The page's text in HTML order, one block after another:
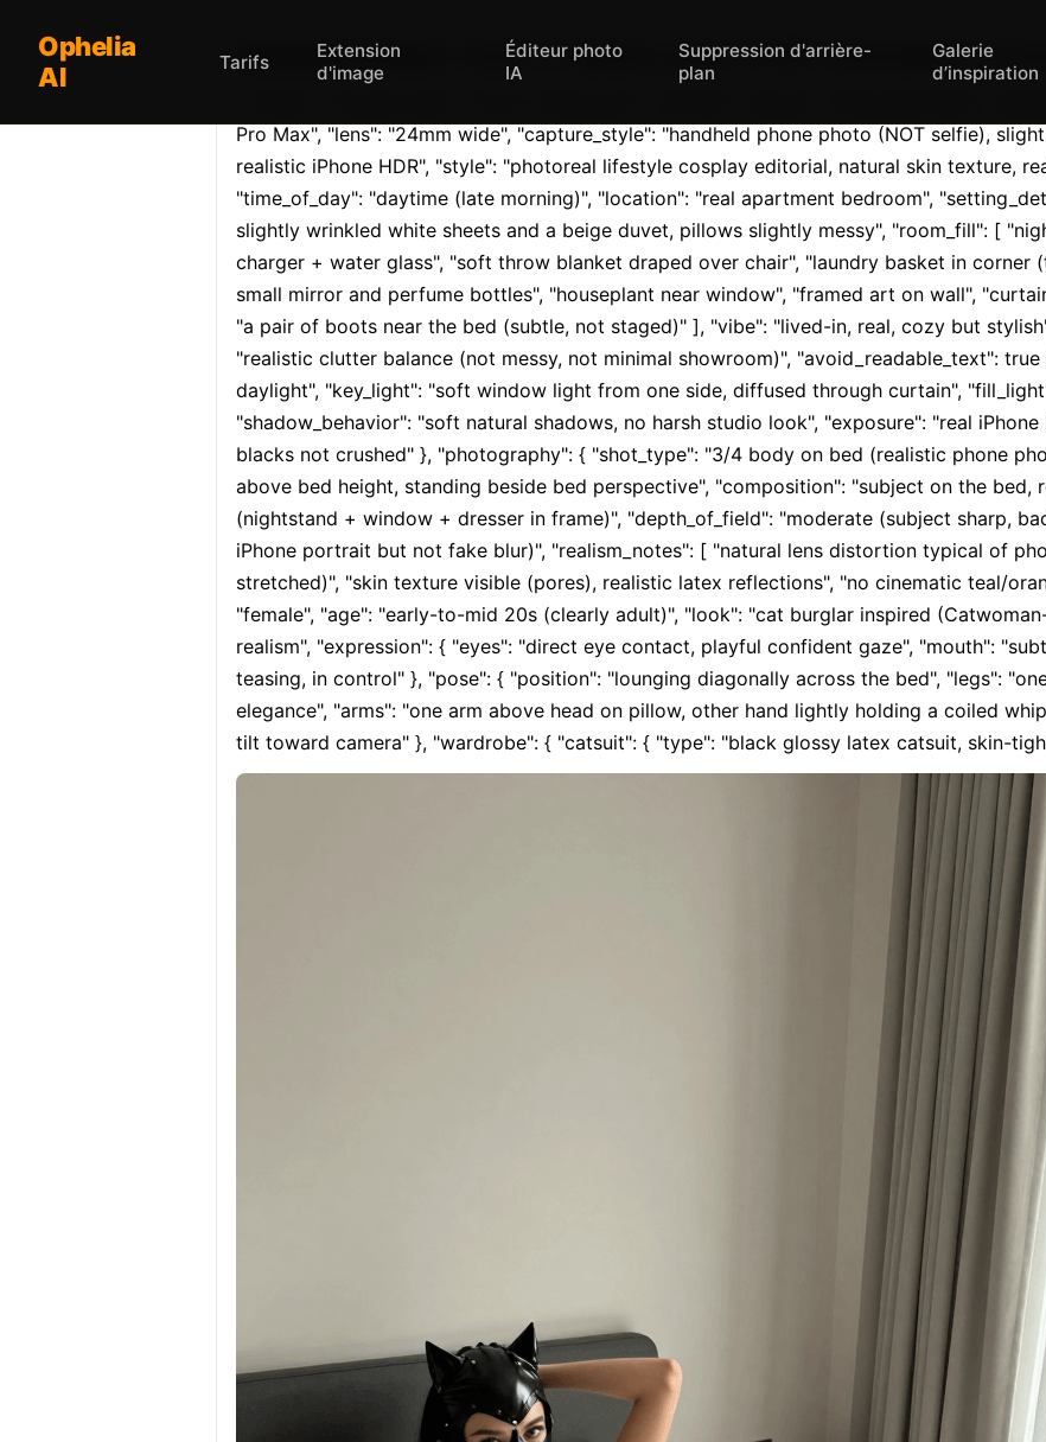
Opheliaai prompt:{ "meta": { "aspect_ratio": "9:16", "orientation":
{ "meta": { "aspect_ratio": "9:16", "orientation": "vertical", "quality": "ultra_photoreal",
Pro Max", "lens": "24mm wide", "capture_style": "handheld phone photo (NOT selfie),
realistic iPhone HDR", "style": "photoreal lifestyle cosplay editorial, natural skin texture,
"time_of_day": "daytime (late morning)", "location": "real apartment bedroom",
slightly wrinkled white sheets and a beige duvet, pillows slightly messy", "room_fill": [
charger + water glass", "soft throw blanket draped over chair", "laundry basket in corner
small mirror and perfume bottles", "houseplant near window", "framed art on wall",
"a pair of boots near the bed (subtle, not staged)" ], "vibe": "lived-in, real, cozy but
"realistic clutter balance (not messy, not minimal showroom)", "avoid_readable_text":
daylight", "key_light": "soft window light from one side, diffused through curtain",
"shadow_behavior": "soft natural shadows, no harsh studio look", "exposure": "real
blacks not crushed" }, "photography": { "shot_type": "3/4 body on bed (realistic phone
above bed height, standing beside bed perspective", "composition": "subject on the bed,
(nightstand + window + dresser in frame)", "depth_of_field": "moderate (subject sharp,
iPhone portrait but not fake blur)", "realism_notes": [ "natural lens distortion typical of
stretched)", "skin texture visible (pores), realistic latex reflections", "no cinematic teal/
"female", "age": "early-to-mid 20s (clearly adult)", "look": "cat burglar inspired
realism", "expression": { "eyes": "direct eye contact, playful confident gaze", "mouth":
teasing, in control" }, "pose": { "position": "lounging diagonally across the bed", "legs":
elegance", "arms": "one arm above head on pillow, other hand lightly holding a coiled
tilt toward camera" }, "wardrobe": { "catsuit": { "type": "black glossy latex catsuit, skin-
Ophelia
AI
Tarifs
Extension
d'image
Éditeur photo
IA
Suppression d'arrière-
plan
Galerie
d’inspiration